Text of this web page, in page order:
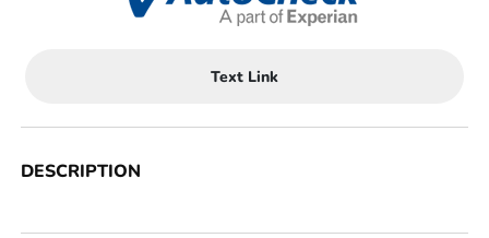
Text Link
DESCRIPTION